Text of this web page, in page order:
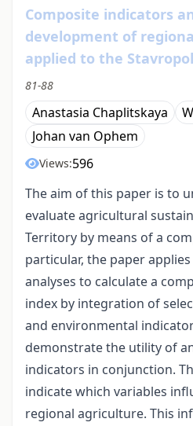
Composite indicators
development of
applied to the
81-88
Anastasia Chaplitskaya
Johan van Ophem
Views:596
The aim of this paper is to
evaluate agricultural
Territory by means of a
particular, the paper
analyses to calculate a
index by integration of
and environmental
demonstrate the utility of
indicators in conjunction.
indicate which variables
regional agriculture. This